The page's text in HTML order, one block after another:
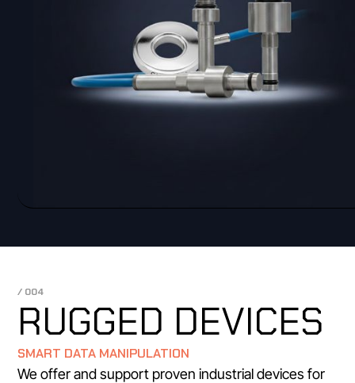
/ 004
RUGGED DEVICES
SMART DATA MANIPULATION
We offer and support proven industrial devices for